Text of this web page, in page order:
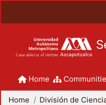
Home
Home